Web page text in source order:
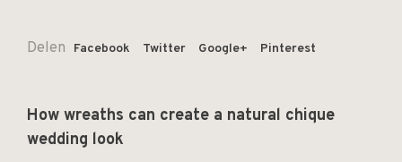
Delen Facebook Twitter Google+ Pinterest
How wreaths can create a natural chique
wedding look